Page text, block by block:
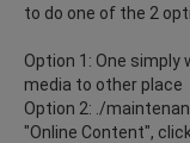
to do one of the 2
Option 1: One simply
media to other place
Option 2: ./
"Online Content",